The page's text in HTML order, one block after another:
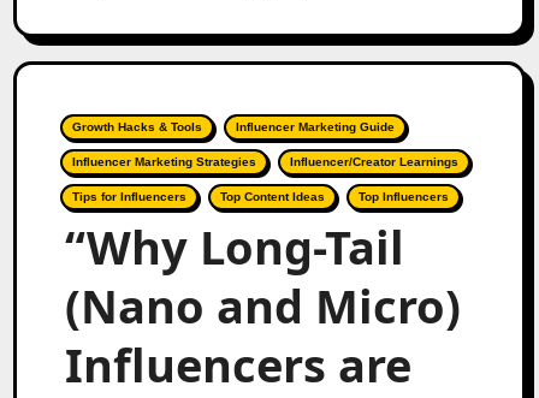
Growth Hacks & Tools Influencer Marketing Guide
Influencer Marketing Strategies Influencer/Creator Learnings
Tips for Influencers Top Content Ideas Top Influencers
“Why Long-Tail
(Nano and Micro)
Influencers are